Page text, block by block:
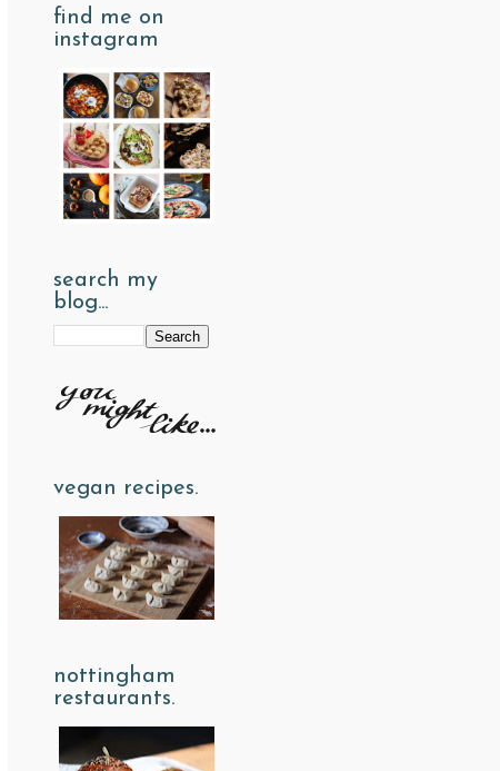
find me on
instagram
search my
blog...
vegan recipes.
nottingham
restaurants.